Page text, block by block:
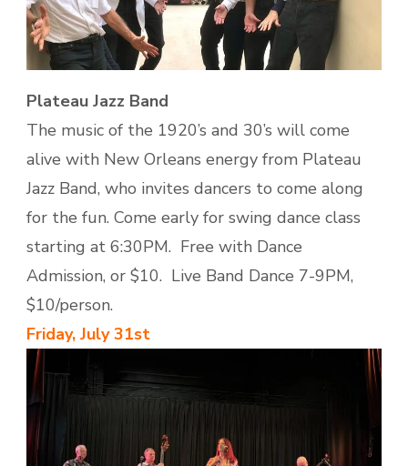
Plateau Jazz Band
The music of the 1920’s and 30’s will come
alive with New Orleans energy from Plateau
Jazz Band, who invites dancers to come along
for the fun. Come early for swing dance class
starting at 6:30PM. Free with Dance
Admission, or $10. Live Band Dance 7-9PM,
$10/person.
Friday, July 31st